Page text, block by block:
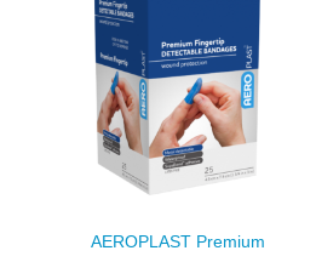
AEROPLAST Premium